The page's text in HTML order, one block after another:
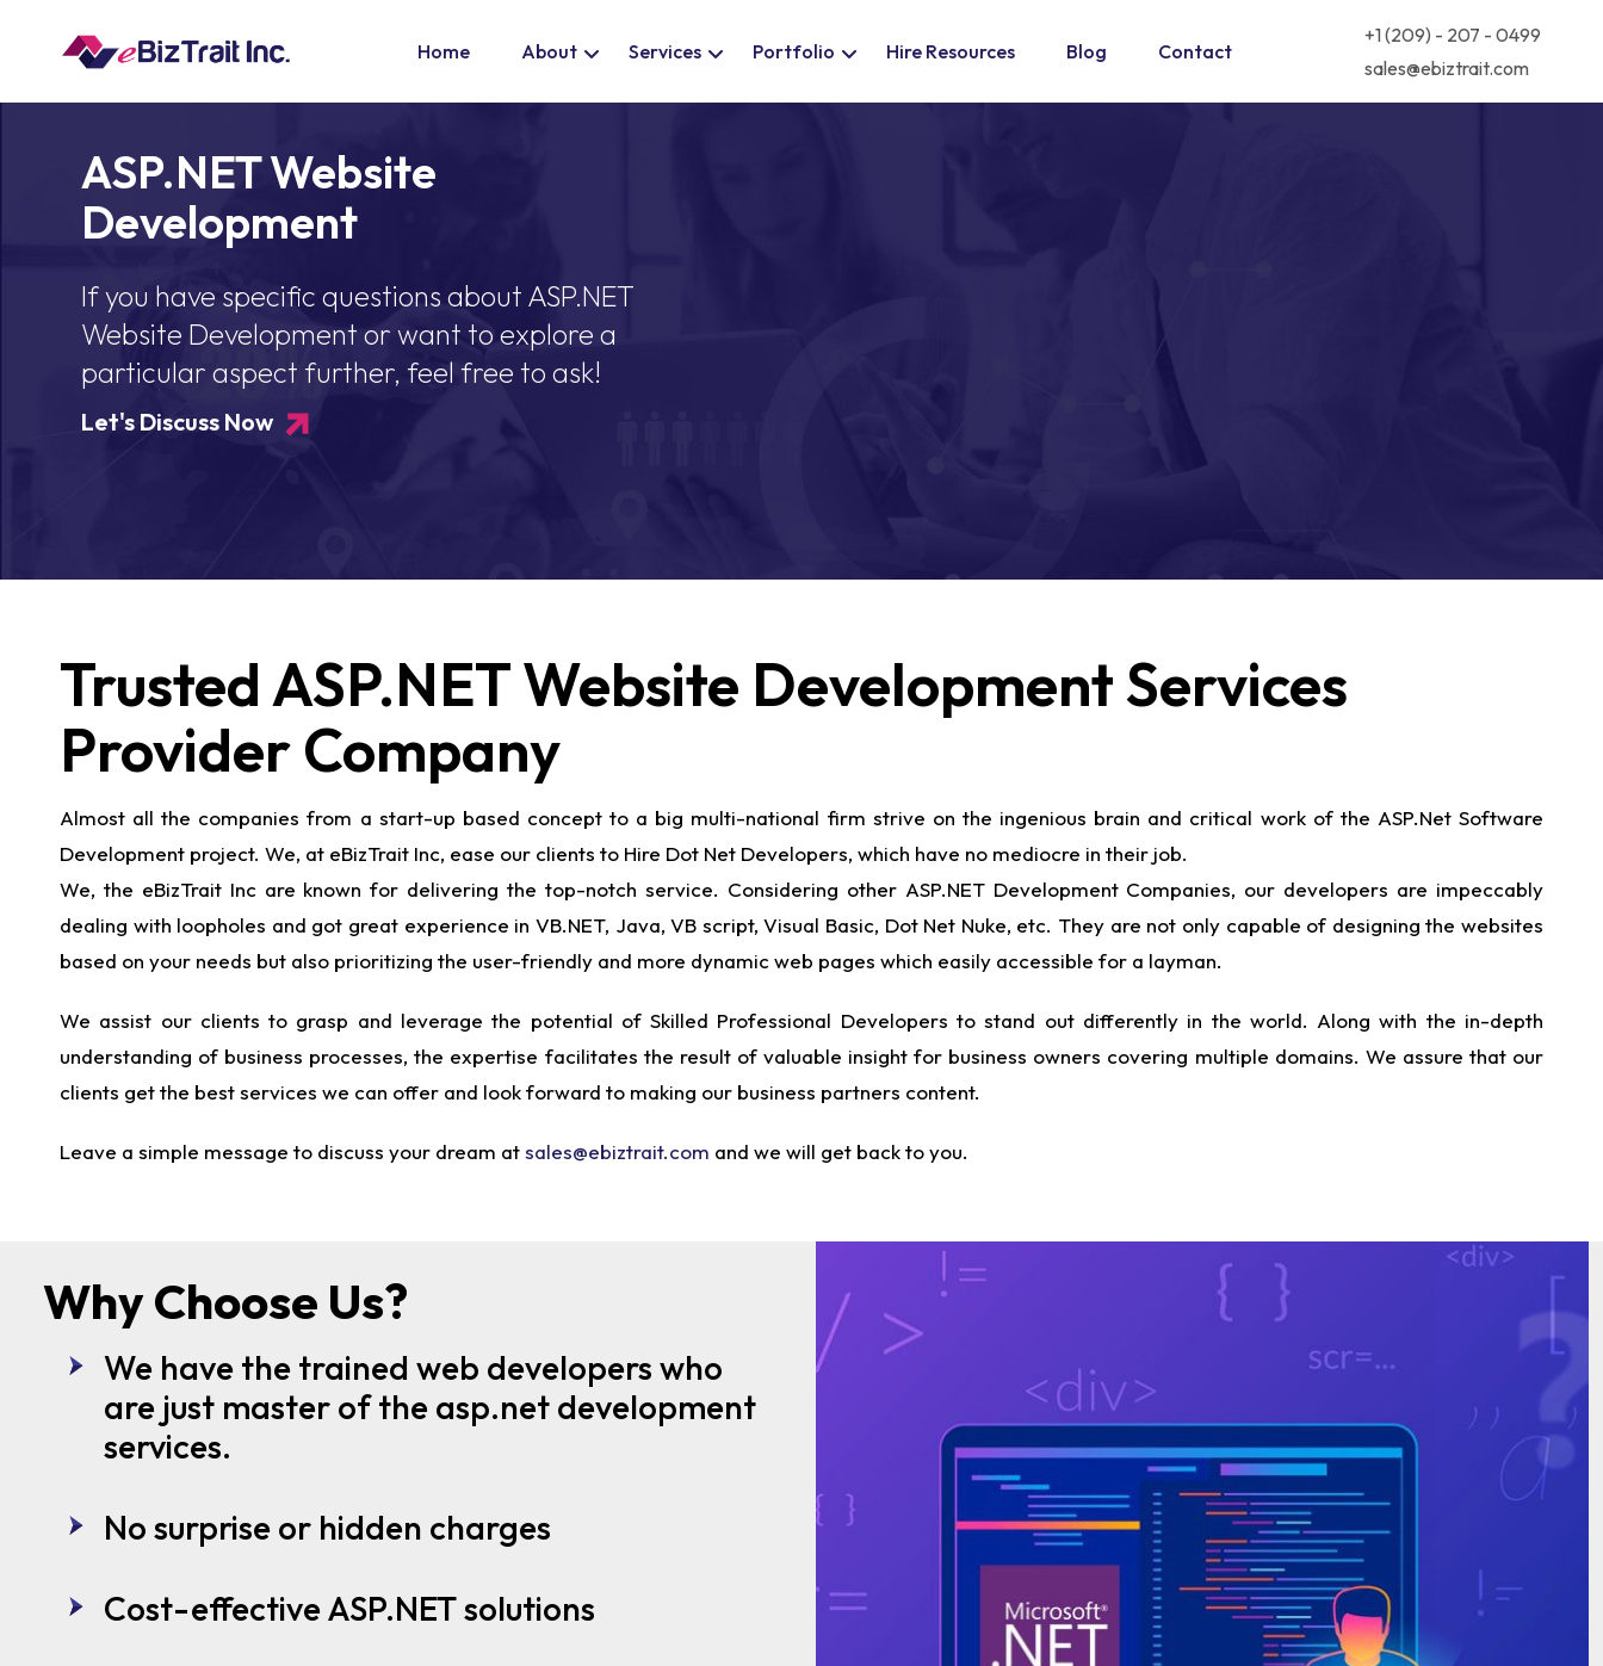
Home About Services Portfolio Hire Resources Blog Contact
+1 (209) - 207 - 0499
sales@ebiztrait.com
ASP.NET Website
Development
If you have specific questions about ASP.NET
Website Development or want to explore a
particular aspect further, feel free to ask!
Let's Discuss Now
Trusted ASP.NET Website Development Services
Provider Company
Almost all the companies from a start-up based concept to a big multi-national firm strive on the ingenious brain and critical work of the ASP.Net Software
Development project. We, at eBizTrait Inc, ease our clients to Hire Dot Net Developers, which have no mediocre in their job.
We, the eBizTrait Inc are known for delivering the top-notch service. Considering other ASP.NET Development Companies, our developers are impeccably
dealing with loopholes and got great experience in VB.NET, Java, VB script, Visual Basic, Dot Net Nuke, etc. They are not only capable of designing the websites
based on your needs but also prioritizing the user-friendly and more dynamic web pages which easily accessible for a layman.
We assist our clients to grasp and leverage the potential of Skilled Professional Developers to stand out differently in the world. Along with the in-depth
understanding of business processes, the expertise facilitates the result of valuable insight for business owners covering multiple domains. We assure that our
clients get the best services we can offer and look forward to making our business partners content.
Leave a simple message to discuss your dream atsales@ebiztrait.com and we will get back to you.
Why Choose Us?
We have the trained web developers who
are just master of the asp.net development
services.
No surprise or hidden charges
Cost-effective ASP.NET solutions